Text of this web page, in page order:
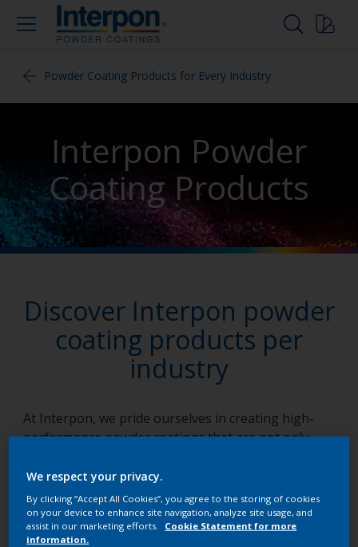
Powder Coating Products for Every Industry
Interpon Powder
Coating Products
Discover Interpon powder
coating products per
industry
At Interpon, we pride ourselves in creating high-
performance powder coatings that are not only
adaptable to an array of applications. We focus on
solutions, crafting each product with a unique blend
of knowledge, collaboration, and tenacity. Our array
of products, specifically tailored for various
We respect your privacy.
By clicking “Accept All Cookies”, you agree to the storing of cookies
on your device to enhance site navigation, analyze site usage, and
assist in our marketing efforts.
Cookie Statement for more
information.